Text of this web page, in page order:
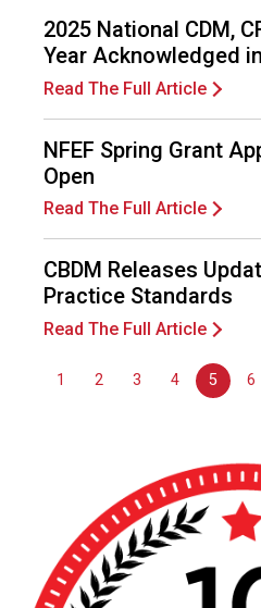
s
s
i
o
l
s
(
F
P
)
2025 National CDM,
Year Acknowledged
Read The Full Article
NFEF Spring Grant
Open
Read The Full Article
CBDM Releases
Practice Standards
Read The Full Article
1 2 3 4 5 6